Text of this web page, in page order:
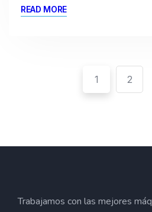
READ MORE
Paginación1 2
Trabajamos con las mejores